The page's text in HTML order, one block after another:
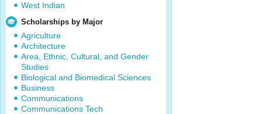
West Indian
Scholarships by Major
Agriculture
Architecture
Area, Ethnic, Cultural, and Gender
Studies
Biological and Biomedical Sciences
Business
Communications
Communications Tech